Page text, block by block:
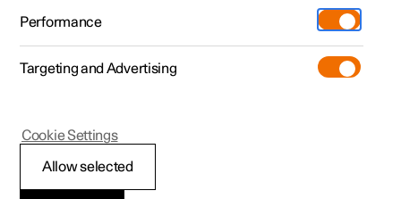
Polestar 2 - 2024
Safety mode
Performance
Targeting and Advertising
Allow selected
Cookie Settings